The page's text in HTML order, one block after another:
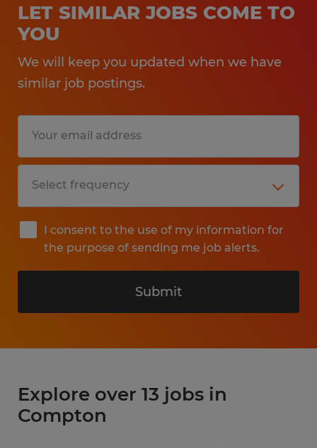
LET SIMILAR JOBS COME TO
YOU
We will keep you updated when we have
similar job postings.
I consent to the use of my information for
the purpose of sending me job alerts.
Submit
Explore over 13 jobs in
Compton